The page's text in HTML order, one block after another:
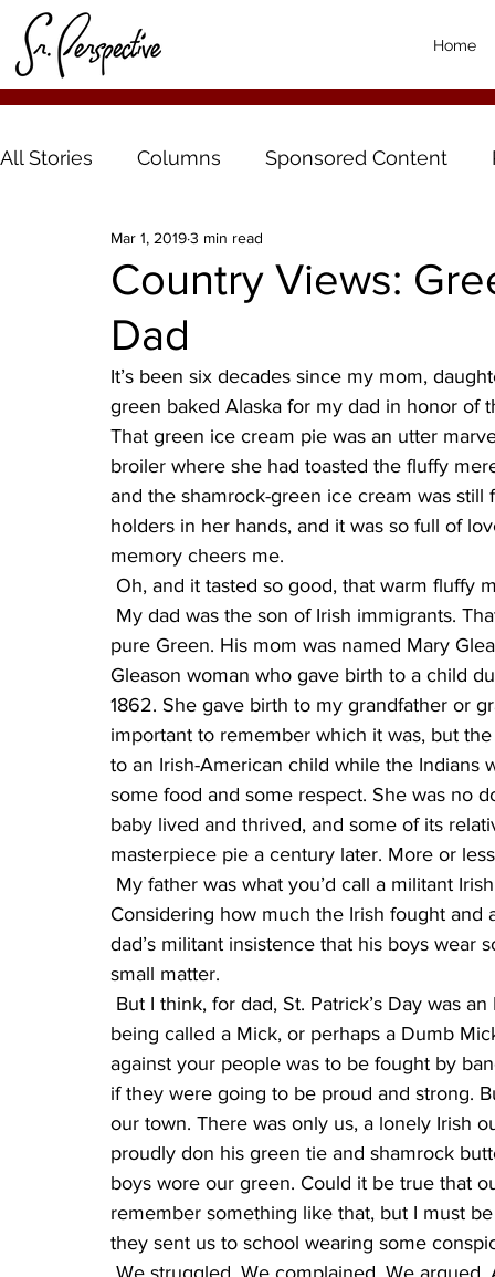
Home
All Stories Columns Sponsored Content
Country Views:
Dad
Mar 1, 20193 min read
It’s been six decades since my mom,
green baked Alaska for my dad in honor of
That green ice cream pie was an utter
broiler where she had toasted the fluffy
and the shamrock-green ice cream was
holders in her hands, and it was so full of
memory cheers me.
Oh, and it tasted so good, that warm fluffy
pure Green. His mom was named Mary
Gleason woman who gave birth to a child
1862. She gave birth to my grandfather or
important to remember which it was, but
to an Irish-American child while the
some food and some respect. She was no
baby lived and thrived, and some of its
masterpiece pie a century later. More or
Considering how much the Irish fought
dad’s militant insistence that his boys wear
small matter.
being called a Mick, or perhaps a Dumb
against your people was to be fought by
if they were going to be proud and strong.
our town. There was only us, a lonely Irish
proudly don his green tie and shamrock
boys wore our green. Could it be true that
remember something like that, but I must
they sent us to school wearing some